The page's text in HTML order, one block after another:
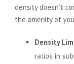
density doesn’t
the amenity of
Density
ratios in